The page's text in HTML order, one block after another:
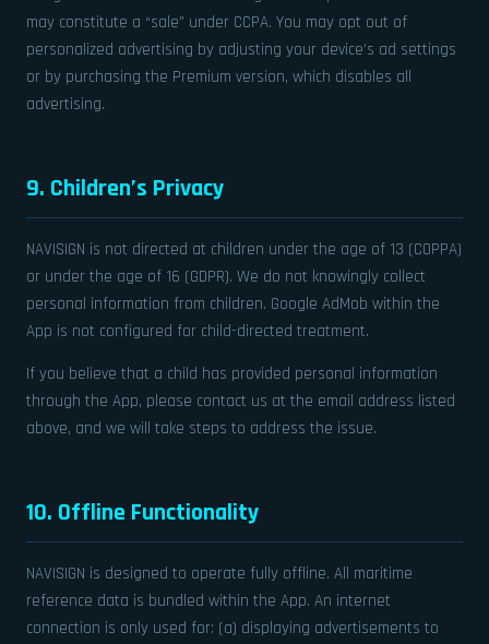
may constitute a “sale” under CCPA. You may opt out of
personalized advertising by adjusting your device’s ad settings
or by purchasing the Premium version, which disables all
advertising.
9. Children’s Privacy
NAVISIGN is not directed at children under the age of 13 (COPPA)
or under the age of 16 (GDPR). We do not knowingly collect
personal information from children. Google AdMob within the
App is not configured for child-directed treatment.
If you believe that a child has provided personal information
through the App, please contact us at the email address listed
above, and we will take steps to address the issue.
10. Offline Functionality
NAVISIGN is designed to operate fully offline. All maritime
reference data is bundled within the App. An internet
connection is only used for: (a) displaying advertisements to